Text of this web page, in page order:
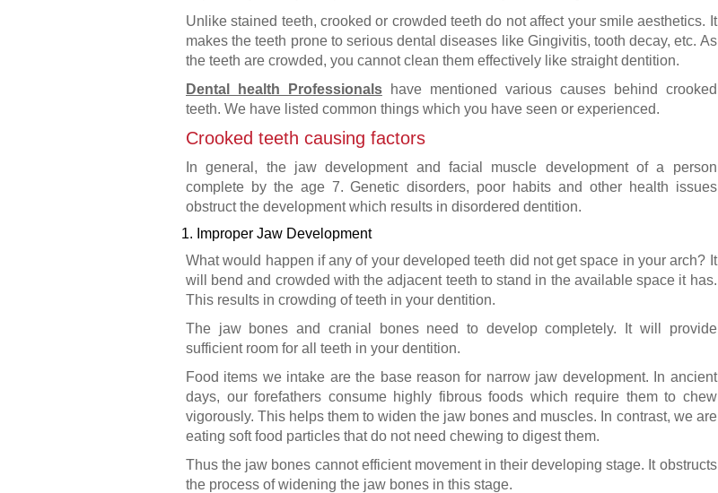
Unlike stained teeth, crooked or crowded teeth do not affect your smile aesthetics. It
makes the teeth prone to serious dental diseases like Gingivitis, tooth decay, etc. As
the teeth are crowded, you cannot clean them effectively like straight dentition.
Dental health Professionalshave mentioned various causes behind crooked
teeth. We have listed common things which you have seen or experienced.
Crooked teeth causing factors
In general, the jaw development and facial muscle development of a person
complete by the age 7. Genetic disorders, poor habits and other health issues
obstruct the development which results in disordered dentition.
1. Improper Jaw Development
What would happen if any of your developed teeth did not get space in your arch? It
will bend and crowded with the adjacent teeth to stand in the available space it has.
This results in crowding of teeth in your dentition.
The jaw bones and cranial bones need to develop completely. It will provide
sufficient room for all teeth in your dentition.
Food items we intake are the base reason for narrow jaw development. In ancient
days, our forefathers consume highly fibrous foods which require them to chew
vigorously. This helps them to widen the jaw bones and muscles. In contrast, we are
eating soft food particles that do not need chewing to digest them.
Thus the jaw bones cannot efficient movement in their developing stage. It obstructs
the process of widening the jaw bones in this stage.